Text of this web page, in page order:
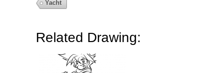
Yacht
Related Drawing: